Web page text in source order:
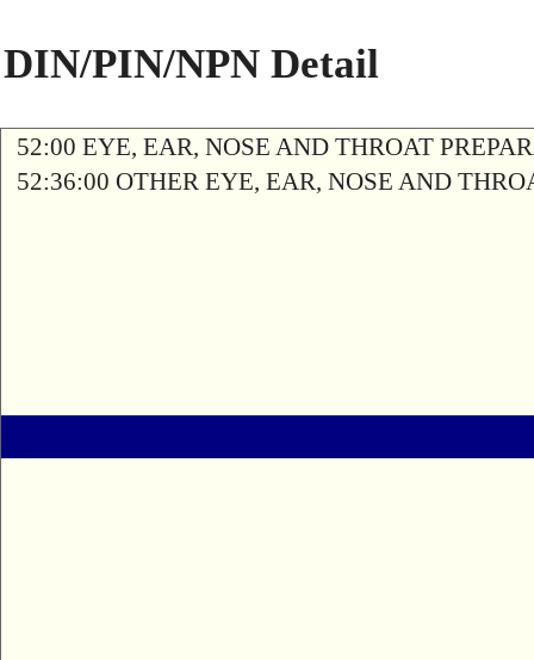
DIN/PIN/NPN Detail
52:00 EYE, EAR, NOSE AND THROAT
52:36:00 OTHER EYE, EAR, NOSE AND